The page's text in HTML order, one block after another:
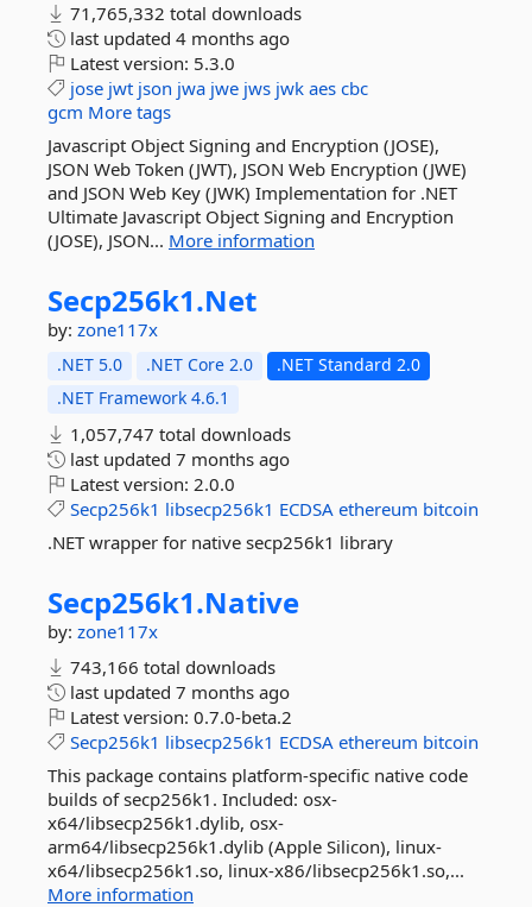
71,765,332 total downloads
last updated 4 months ago
Latest version: 5.3.0
jose jwt json jwa jwe jws jwk aes cbc
gcm More tags
Javascript Object Signing and Encryption (JOSE),
JSON Web Token (JWT), JSON Web Encryption (JWE)
and JSON Web Key (JWK) Implementation for .NET
Ultimate Javascript Object Signing and Encryption
(JOSE), JSON... More information
Secp256k1.Net
by: zone117x
.NET 5.0 .NET Core 2.0
.NET Standard 2.0
.NET Framework 4.6.1
1,057,747 total downloads
last updated 7 months ago
Latest version: 2.0.0
Secp256k1 libsecp256k1 ECDSA ethereum bitcoin
.NET wrapper for native secp256k1 library
Secp256k1.Native
by: zone117x
743,166 total downloads
last updated 7 months ago
Latest version: 0.7.0-beta.2
Secp256k1 libsecp256k1 ECDSA ethereum bitcoin
This package contains platform-specific native code
builds of secp256k1. Included: osx-
x64/libsecp256k1.dylib, osx-
arm64/libsecp256k1.dylib (Apple Silicon), linux-
x64/libsecp256k1.so, linux-x86/libsecp256k1.so,...
More information